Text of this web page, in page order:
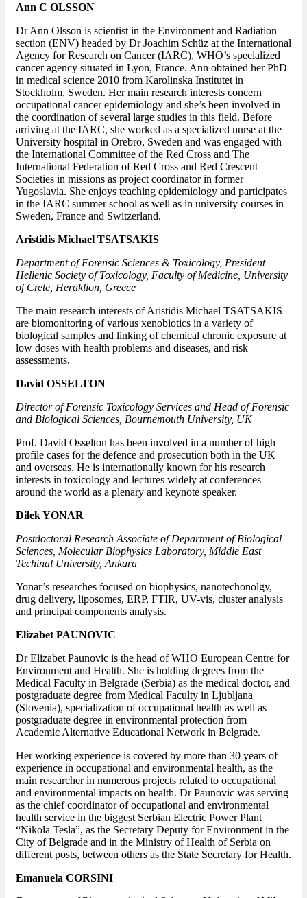
Ann C OLSSON
Dr Ann Olsson is scientist in the Environment and Radiation
section (ENV) headed by Dr Joachim Schüz at the International
Agency for Research on Cancer (IARC), WHO’s specialized
cancer agency situated in Lyon, France. Ann obtained her PhD
in medical science 2010 from Karolinska Institutet in
Stockholm, Sweden. Her main research interests concern
occupational cancer epidemiology and she’s been involved in
the coordination of several large studies in this field. Before
arriving at the IARC, she worked as a specialized nurse at the
University hospital in Örebro, Sweden and was engaged with
the International Committee of the Red Cross and The
International Federation of Red Cross and Red Crescent
Societies in missions as project coordinator in former
Yugoslavia. She enjoys teaching epidemiology and participates
in the IARC summer school as well as in university courses in
Sweden, France and Switzerland.
Aristidis Michael TSATSAKIS
Department of Forensic Sciences & Toxicology, President
Hellenic Society of Toxicology, Faculty of Medicine, University
of Crete, Heraklion, Greece
The main research interests of Aristidis Michael TSATSAKIS
are biomonitoring of various xenobiotics in a variety of
biological samples and linking of chemical chronic exposure at
low doses with health problems and diseases, and risk
assessments.
David OSSELTON
Director of Forensic Toxicology Services and Head of Forensic
and Biological Sciences Bournemouth University, UK
Prof. David Osselton has been involved in a number of high
profile cases for the defence and prosecution both in the UK
and overseas. He is internationally known for his research
interests in toxicology and lectures widely at conferences
around the world as a plenary and keynote speaker.
Dilek YONAR
Postdoctoral Research Associate of Department of Biological
Sciences, Molecular Biophysics Laboratory, Middle East
Techinal University, Ankara
Yonar’s researches focused on biophysics, nanotechonolgy,
drug delivery, liposomes, ERP, FTIR, UV-vis, cluster analysis
and principal components analysis.
Elizabet PAUNOVIC
Dr Elizabet Paunovic is the head of WHO European Centre for
Environment and Health. She is holding degrees from the
Medical Faculty in Belgrade (Serbia) as the medical doctor, and
postgraduate degree from Medical Faculty in Ljubljana
(Slovenia), specialization of occupational health as well as
postgraduate degree in environmental protection from
Academic Alternative Educational Network in Belgrade.
Her working experience is covered by more than 30 years of
experience in occupational and environmental health, as the
main researcher in numerous projects related to occupational
and environmental impacts on health. Dr Paunovic was serving
as the chief coordinator of occupational and environmental
health service in the biggest Serbian Electric Power Plant
“Nikola Tesla”, as the Secretary Deputy for Environment in the
City of Belgrade and in the Ministry of Health of Serbia on
different posts, between others as the State Secretary for Health.
Emanuela CORSINI